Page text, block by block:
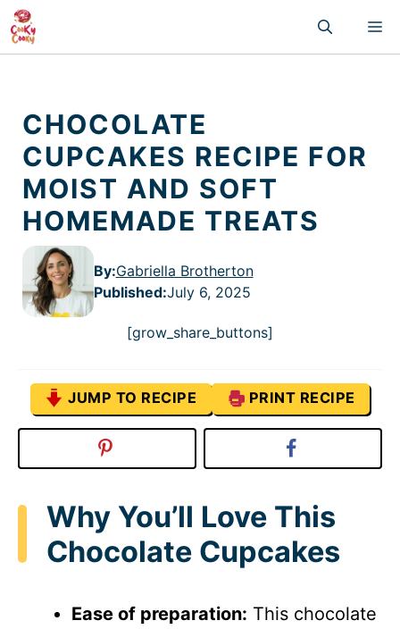
Skip
to
content
CHOCOLATE
CUPCAKES RECIPE FOR
MOIST AND SOFT
HOMEMADE TREATS
By:Gabriella Brotherton
Published:July 6, 2025
[grow_share_buttons]
JUMP TO RECIPE PRINT RECIPE
Why You’ll Love This
Chocolate Cupcakes
Ease of preparation: This chocolate